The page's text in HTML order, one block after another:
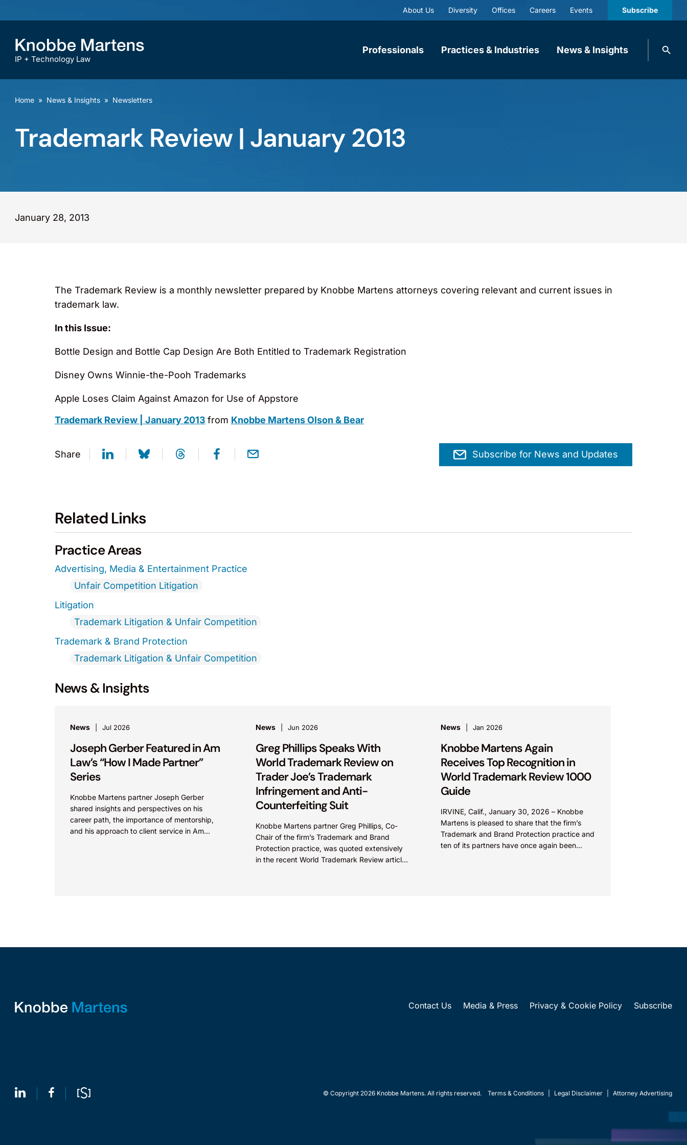
About Us Diversity Offices Careers Events Subscribe
IP + Technology Law
Professionals Practices & Industries News & Insights
Search
Home » News & Insights » Newsletters
Trademark Review | January 2013
January 28, 2013
The Trademark Review is a monthly newsletter prepared by Knobbe Martens attorneys covering relevant and current issues in
trademark law.
In this Issue:
Bottle Design and Bottle Cap Design Are Both Entitled to Trademark Registration
Disney Owns Winnie-the-Pooh Trademarks
Apple Loses Claim Against Amazon for Use of Appstore
Trademark Review | January 2013 from Knobbe Martens Olson & Bear
Share Subscribe for News and Updates
Related Links
Practice Areas
Advertising, Media & Entertainment Practice
Unfair Competition Litigation
Litigation
Trademark Litigation & Unfair Competition
Trademark & Brand Protection
Trademark Litigation & Unfair Competition
News & Insights
News Jul 2026
Joseph Gerber Featured in Am
Law’s “How I Made Partner”
Series
Knobbe Martens partner Joseph Gerber
shared insights and perspectives on his
career path, the importance of mentorship,
and his approach to client service in Am
News Jun 2026
Greg Phillips Speaks With
World Trademark Review on
Trader Joe’s Trademark
Infringement and Anti-
Counterfeiting Suit
Knobbe Martens partner Greg Phillips, Co-
Chair of the firm’s Trademark and Brand
Protection practice, was quoted extensively
in the recent World Trademark Review article,
News Jan 2026
Knobbe Martens Again
Receives Top Recognition in
World Trademark Review 1000
Guide
IRVINE, Calif., January 30, 2026 – Knobbe
Martens is pleased to share that the firm’s
Trademark and Brand Protection practice and
ten of its partners have once again been
Contact Us Media & Press Privacy & Cookie Policy Subscribe
© Copyright 2026 Knobbe Martens. All rights reserved. Terms & Conditions Legal Disclaimer Attorney Advertising